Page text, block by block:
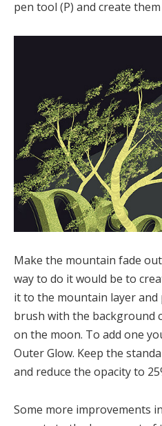
pen tool (P) and create
Make the mountain fade
way to do it would be to
it to the mountain layer
brush with the background
on the moon. To add one
Outer Glow. Keep the
and reduce the opacity to
Some more improvements